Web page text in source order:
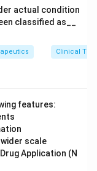
actual condition
classified as__
Clinical
features:
scale
Application (N